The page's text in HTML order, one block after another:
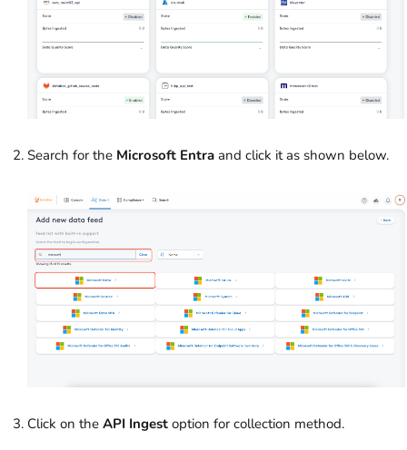
Search for the Microsoft Entra and click it as shown below.
Click on the API Ingest option for collection method.